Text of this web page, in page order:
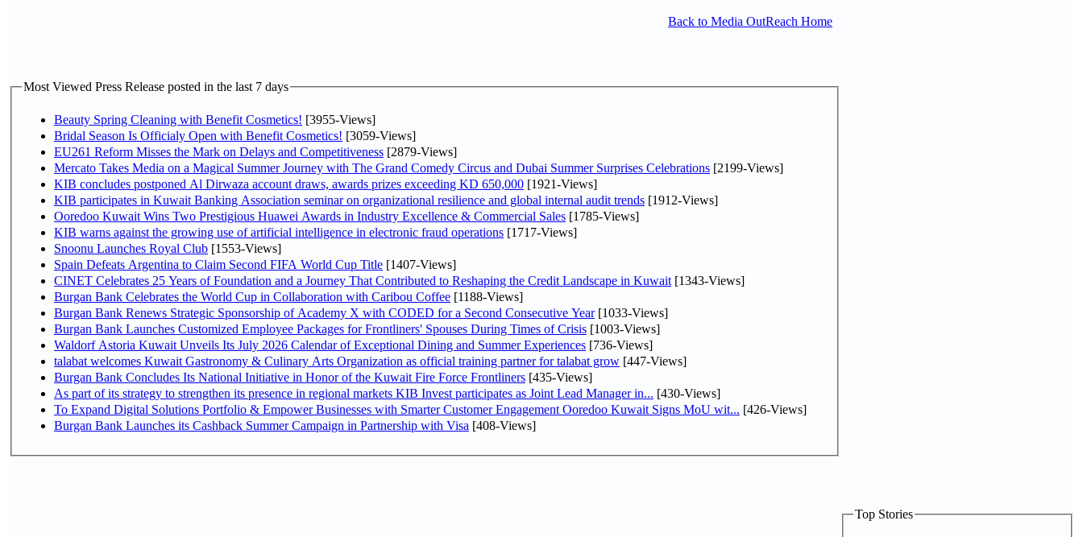
Back to Media OutReach Home
Most Viewed Press Release posted in the last 7 days
Beauty Spring Cleaning with Benefit Cosmetics! [3955-Views]
Bridal Season Is Officialy Open with Benefit Cosmetics! [3059-Views]
EU261 Reform Misses the Mark on Delays and Competitiveness [2879-Views]
Mercato Takes Media on a Magical Summer Journey with The Grand Comedy Circus and Dubai Summer Surprises Celebrations [2199-Views]
KIB concludes postponed Al Dirwaza account draws, awards prizes exceeding KD 650,000 [1921-Views]
KIB participates in Kuwait Banking Association seminar on organizational resilience and global internal audit trends [1912-Views]
Ooredoo Kuwait Wins Two Prestigious Huawei Awards in Industry Excellence & Commercial Sales [1785-Views]
KIB warns against the growing use of artificial intelligence in electronic fraud operations [1717-Views]
Snoonu Launches Royal Club [1553-Views]
Spain Defeats Argentina to Claim Second FIFA World Cup Title [1407-Views]
CINET Celebrates 25 Years of Foundation and a Journey That Contributed to Reshaping the Credit Landscape in Kuwait [1343-Views]
Burgan Bank Celebrates the World Cup in Collaboration with Caribou Coffee [1188-Views]
Burgan Bank Renews Strategic Sponsorship of Academy X with CODED for a Second Consecutive Year[1033-Views]
Burgan Bank Launches Customized Employee Packages for Frontliners' Spouses During Times of Crisis [1003-Views]
Waldorf Astoria Kuwait Unveils Its July 2026 Calendar of Exceptional Dining and Summer Experiences [736-Views]
talabat welcomes Kuwait Gastronomy & Culinary Arts Organization as official training partner for talabat grow [447-Views]
Burgan Bank Concludes Its National Initiative in Honor of the Kuwait Fire Force Frontliners [435-Views]
As part of its strategy to strengthen its presence in regional markets KIB Invest participates as Joint Lead Manager in... [430-Views]
To Expand Digital Solutions Portfolio & Empower Businesses with Smarter Customer Engagement Ooredoo Kuwait Signs MoU wit... [426-Views]
Burgan Bank Launches its Cashback Summer Campaign in Partnership with Visa [408-Views]
Top Stories